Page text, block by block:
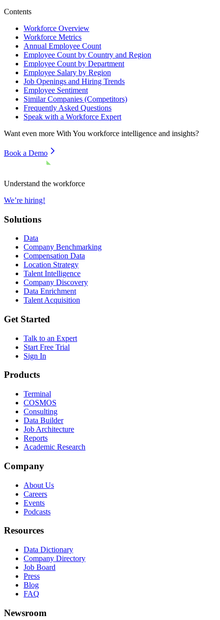
Contents
Workforce Overview
Workforce Metrics
Annual Employee Count
Employee Count by Country and Region
Employee Count by Department
Employee Salary by Region
Job Openings and Hiring Trends
Employee Sentiment
Similar Companies (Competitors)
Frequently Asked Questions
Speak with a Workforce Expert
Want even more With You workforce intelligence and insights?
Book a Demo
Understand the workforce
We’re hiring!
Solutions
Data
Company Benchmarking
Compensation Data
Location Strategy
Talent Intelligence
Company Discovery
Data Enrichment
Talent Acquisition
Get Started
Talk to an Expert
Start Free Trial
Sign In
Products
Terminal
COSMOS
Consulting
Data Builder
Job Architecture
Reports
Academic Research
Company
About Us
Careers
Events
Podcasts
Resources
Data Dictionary
Company Directory
Job Board
Press
Blog
FAQ
Newsroom